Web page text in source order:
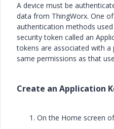
A device must be
data from ThingWorx. One
authentication methods
security token called an
tokens are associated with a
same permissions as that
Create an Application
On the Home screen